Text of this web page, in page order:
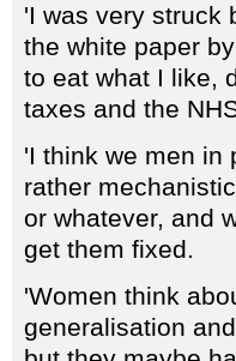
'I was very struck
the white paper
to eat what I like,
taxes and the
'I think we men in
rather
or whatever, and
get them fixed.
'Women think
generalisation